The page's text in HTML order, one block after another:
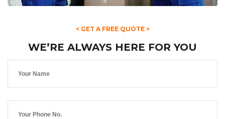
< GET A FREE QUOTE >
WE’RE ALWAYS HERE FOR YOU